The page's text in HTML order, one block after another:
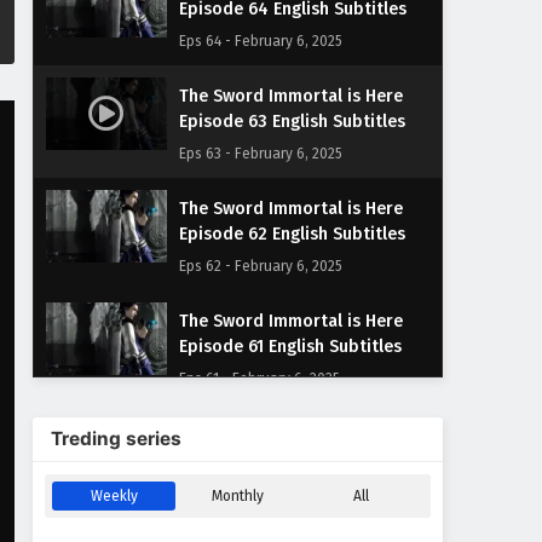
Episode 64 English Subtitles
Eps 64 - February 6, 2025
The Sword Immortal is Here
Episode 63 English Subtitles
Eps 63 - February 6, 2025
The Sword Immortal is Here
Episode 62 English Subtitles
Eps 62 - February 6, 2025
The Sword Immortal is Here
Episode 61 English Subtitles
Eps 61 - February 6, 2025
The Sword Immortal is Here
Eps 60 - February 6, 2025
Treding series
Weekly Monthly All